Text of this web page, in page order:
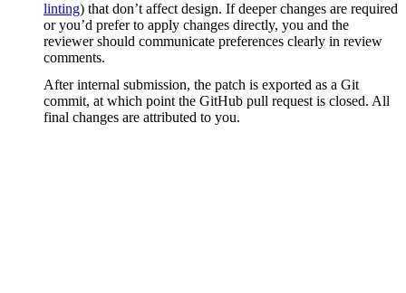
linting) that don’t affect design. If deeper changes are required
or you’d prefer to apply changes directly, you and the
reviewer should communicate preferences clearly in review
comments.
After internal submission, the patch is exported as a Git
commit, at which point the GitHub pull request is closed. All
final changes are attributed to you.